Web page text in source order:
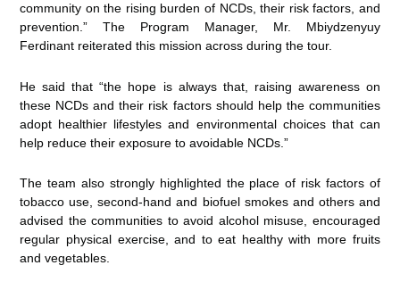
community on the rising burden of NCDs, their risk factors, and
prevention.” The Program Manager, Mr. Mbiydzenyuy
Ferdinant reiterated this mission across during the tour.
He said that “the hope is always that, raising awareness on
these NCDs and their risk factors should help the communities
adopt healthier lifestyles and environmental choices that can
help reduce their exposure to avoidable NCDs.”
The team also strongly highlighted the place of risk factors of
tobacco use, second-hand and biofuel smokes and others and
advised the communities to avoid alcohol misuse, encouraged
regular physical exercise, and to eat healthy with more fruits
and vegetables.